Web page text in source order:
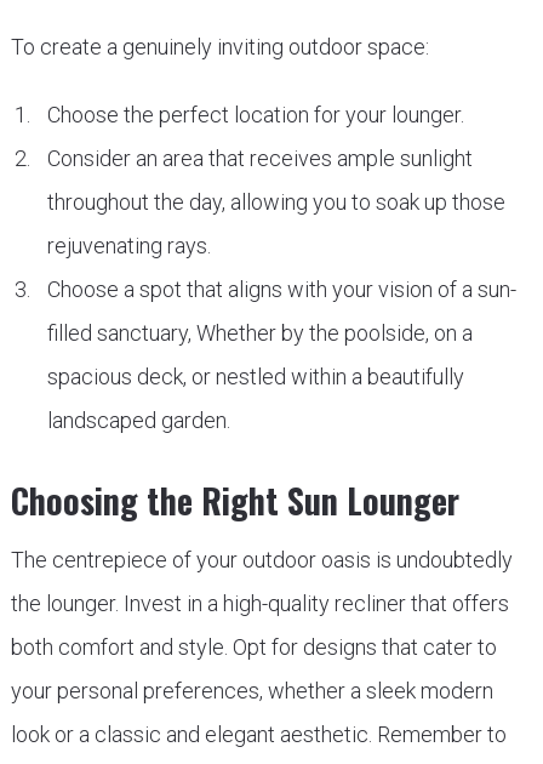
To create a genuinely inviting outdoor space:
Choose the perfect location for your lounger.
Consider an area that receives ample sunlight
throughout the day, allowing you to soak up those
rejuvenating rays.
Choose a spot that aligns with your vision of a sun-
filled sanctuary, Whether by the poolside, on a
spacious deck, or nestled within a beautifully
landscaped garden.
Choosing the Right Sun Lounger
The centrepiece of your outdoor oasis is undoubtedly
the lounger. Invest in a high-quality recliner that offers
both comfort and style. Opt for designs that cater to
your personal preferences, whether a sleek modern
look or a classic and elegant aesthetic. Remember to